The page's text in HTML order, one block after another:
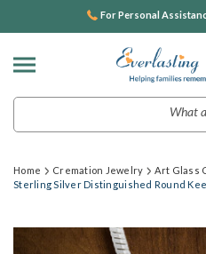
For Personal
Home Cremation Jewelry
Art Glass
Sterling Silver Distinguished Round